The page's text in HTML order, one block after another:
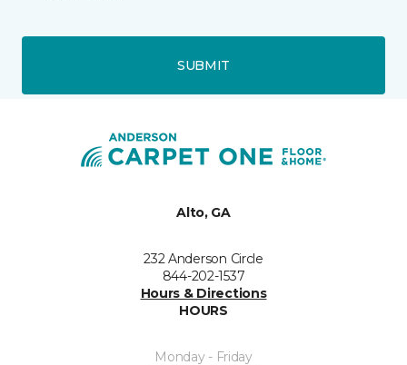
SUBMIT
Alto, GA
232 Anderson Circle
844-202-1537
Hours & Directions
HOURS
Monday - Friday